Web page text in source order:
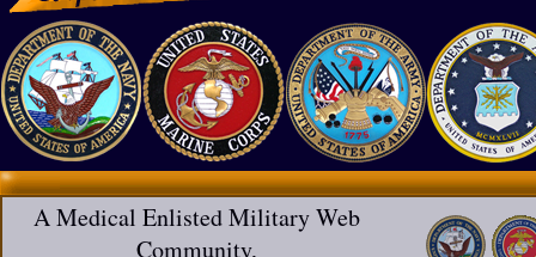
A Medical Enlisted Military Web
Community,